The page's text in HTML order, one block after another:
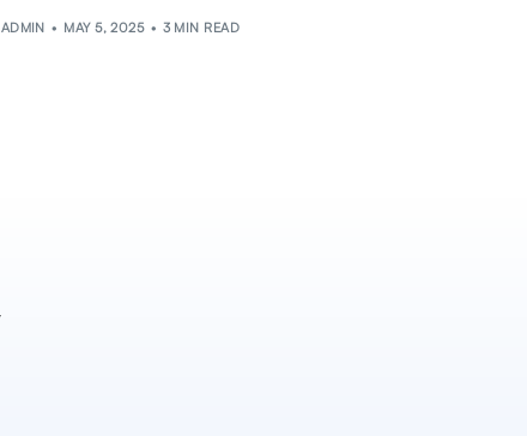
ADMIN MAY 5, 2025 3 MIN READ